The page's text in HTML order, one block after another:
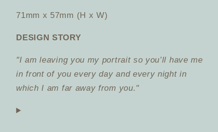
71mm x 57mm (H x W)
DESIGN STORY
"I am leaving you my portrait so you’ll have me
in front of you every day and every night in
which I am far away from you."